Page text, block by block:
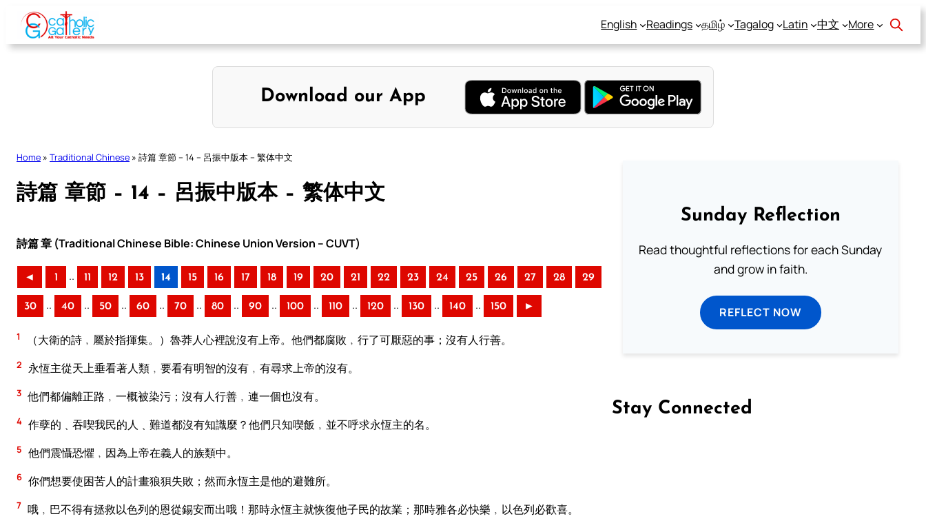
Skip
content
English Readings தமிழ் Tagalog Latin 中文 More
Download our App
Home » Traditional Chinese » 詩篇 章節 – 14 – 呂振中版本 – 繁体中文
詩篇 章節 – 14 – 呂振中版本 – 繁体中文
詩篇 章 (Traditional Chinese Bible: Chinese Union Version – CUVT)
◄ 1 .. 11 12 13 14 15 16 17 18 19 20 21 22 23 24 25 26 27 28 29
30 .. 40 .. 50 .. 60 .. 70 .. 80 .. 90 .. 100 .. 110 .. 120 .. 130 .. 140 .. 150 ►
1 （大衛的詩﹐屬於指揮集。）魯莽人心裡說沒有上帝。他們都腐敗﹐行了可厭惡的事；沒有人行善。
2 永恆主從天上垂看著人類﹐要看有明智的沒有﹐有尋求上帝的沒有。
3 他們都偏離正路﹐一概被染污；沒有人行善﹐連一個也沒有。
4 作孽的﹑吞喫我民的人﹑難道都沒有知識麼？他們只知喫飯﹐並不呼求永恆主的名。
5 他們震懾恐懼﹐因為上帝在義人的族類中。
6 你們想要使困苦人的計畫狼狽失敗；然而永恆主是他的避難所。
7 哦﹐巴不得有拯救以色列的恩從錫安而出哦！那時永恆主就恢復他子民的故業；那時雅各必快樂﹐以色列必歡喜。
Sunday Reflection
Read thoughtful reflections for each Sunday
and grow in faith.
REFLECT NOW
Stay Connected